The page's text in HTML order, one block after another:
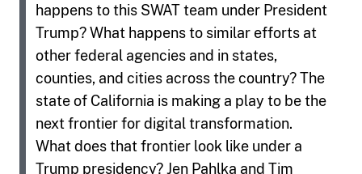
happens to this SWAT team under President
Trump? What happens to similar efforts at
other federal agencies and in states,
counties, and cities across the country? The
state of California is making a play to be the
next frontier for digital transformation.
What does that frontier look like under a
Trump presidency? Jen Pahlka and Tim